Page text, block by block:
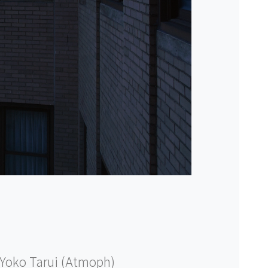
Yoko Tarui (Atmoph)